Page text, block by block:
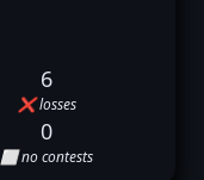
6
❌ losses
0
⬜ no contests